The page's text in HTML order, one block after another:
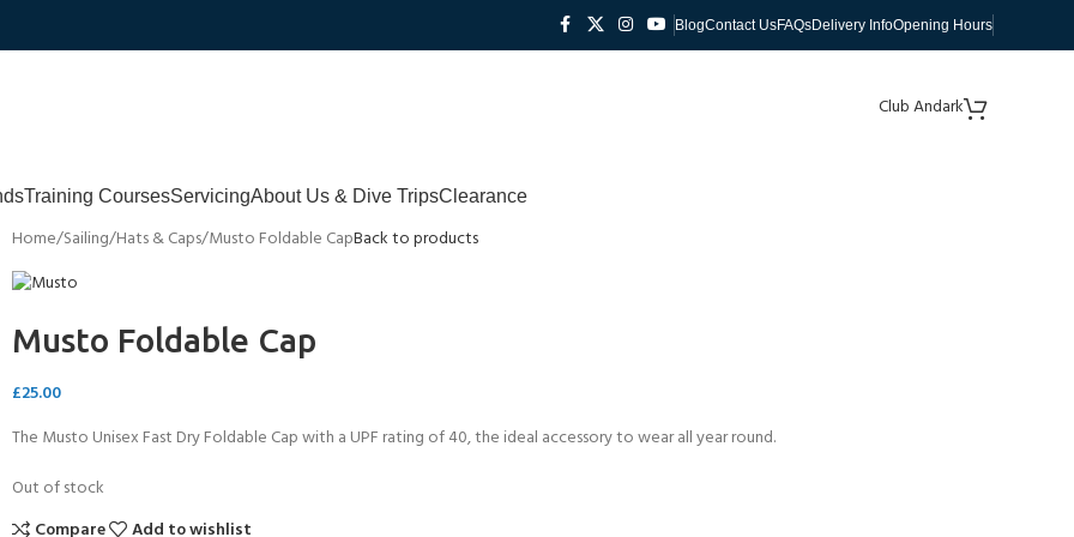
BlogContact UsFAQsDelivery InfoOpening Hours
Club Andark
Training CoursesServicingAbout Us & Dive TripsClearance
Home Sailing Hats & Caps Musto Foldable CapBack to products
Musto Foldable Cap
£25.00
The Musto Unisex Fast Dry Foldable Cap with a UPF rating of 40, the ideal accessory to wear all year round.
Out of stock
Compare
Add to wishlist